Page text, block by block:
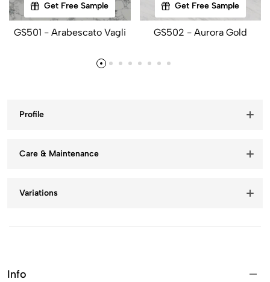
Get Free Sample
GS501 - Arabescato Vagli
Get Free Sample
GS502 - Aurora Gold
Profile
Care & Maintenance
Variations
Info